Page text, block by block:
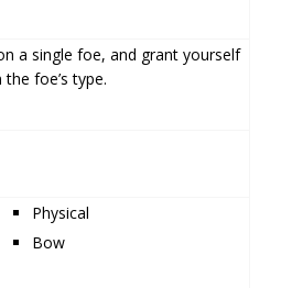
a single foe, and grant yourself
foe’s type.
Physical
Bow